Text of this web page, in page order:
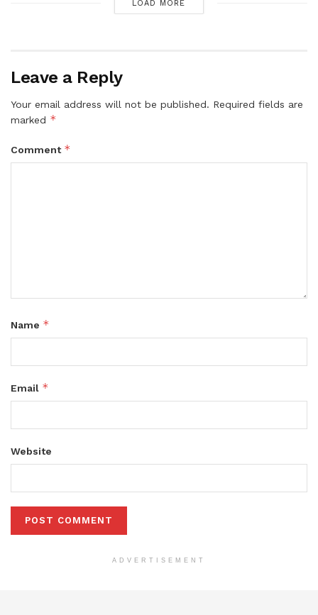
LOAD MORE
Leave a Reply
Your email address will not be published. Required fields are
marked *
Comment *
Name *
Email *
Website
ADVERTISEMENT